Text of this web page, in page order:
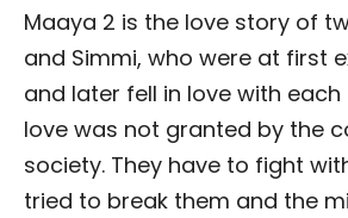
Maaya 2 is the love story of
and Simmi, who were at first
and later fell in love with each
love was not granted by the
society. They have to fight
tried to break them and the